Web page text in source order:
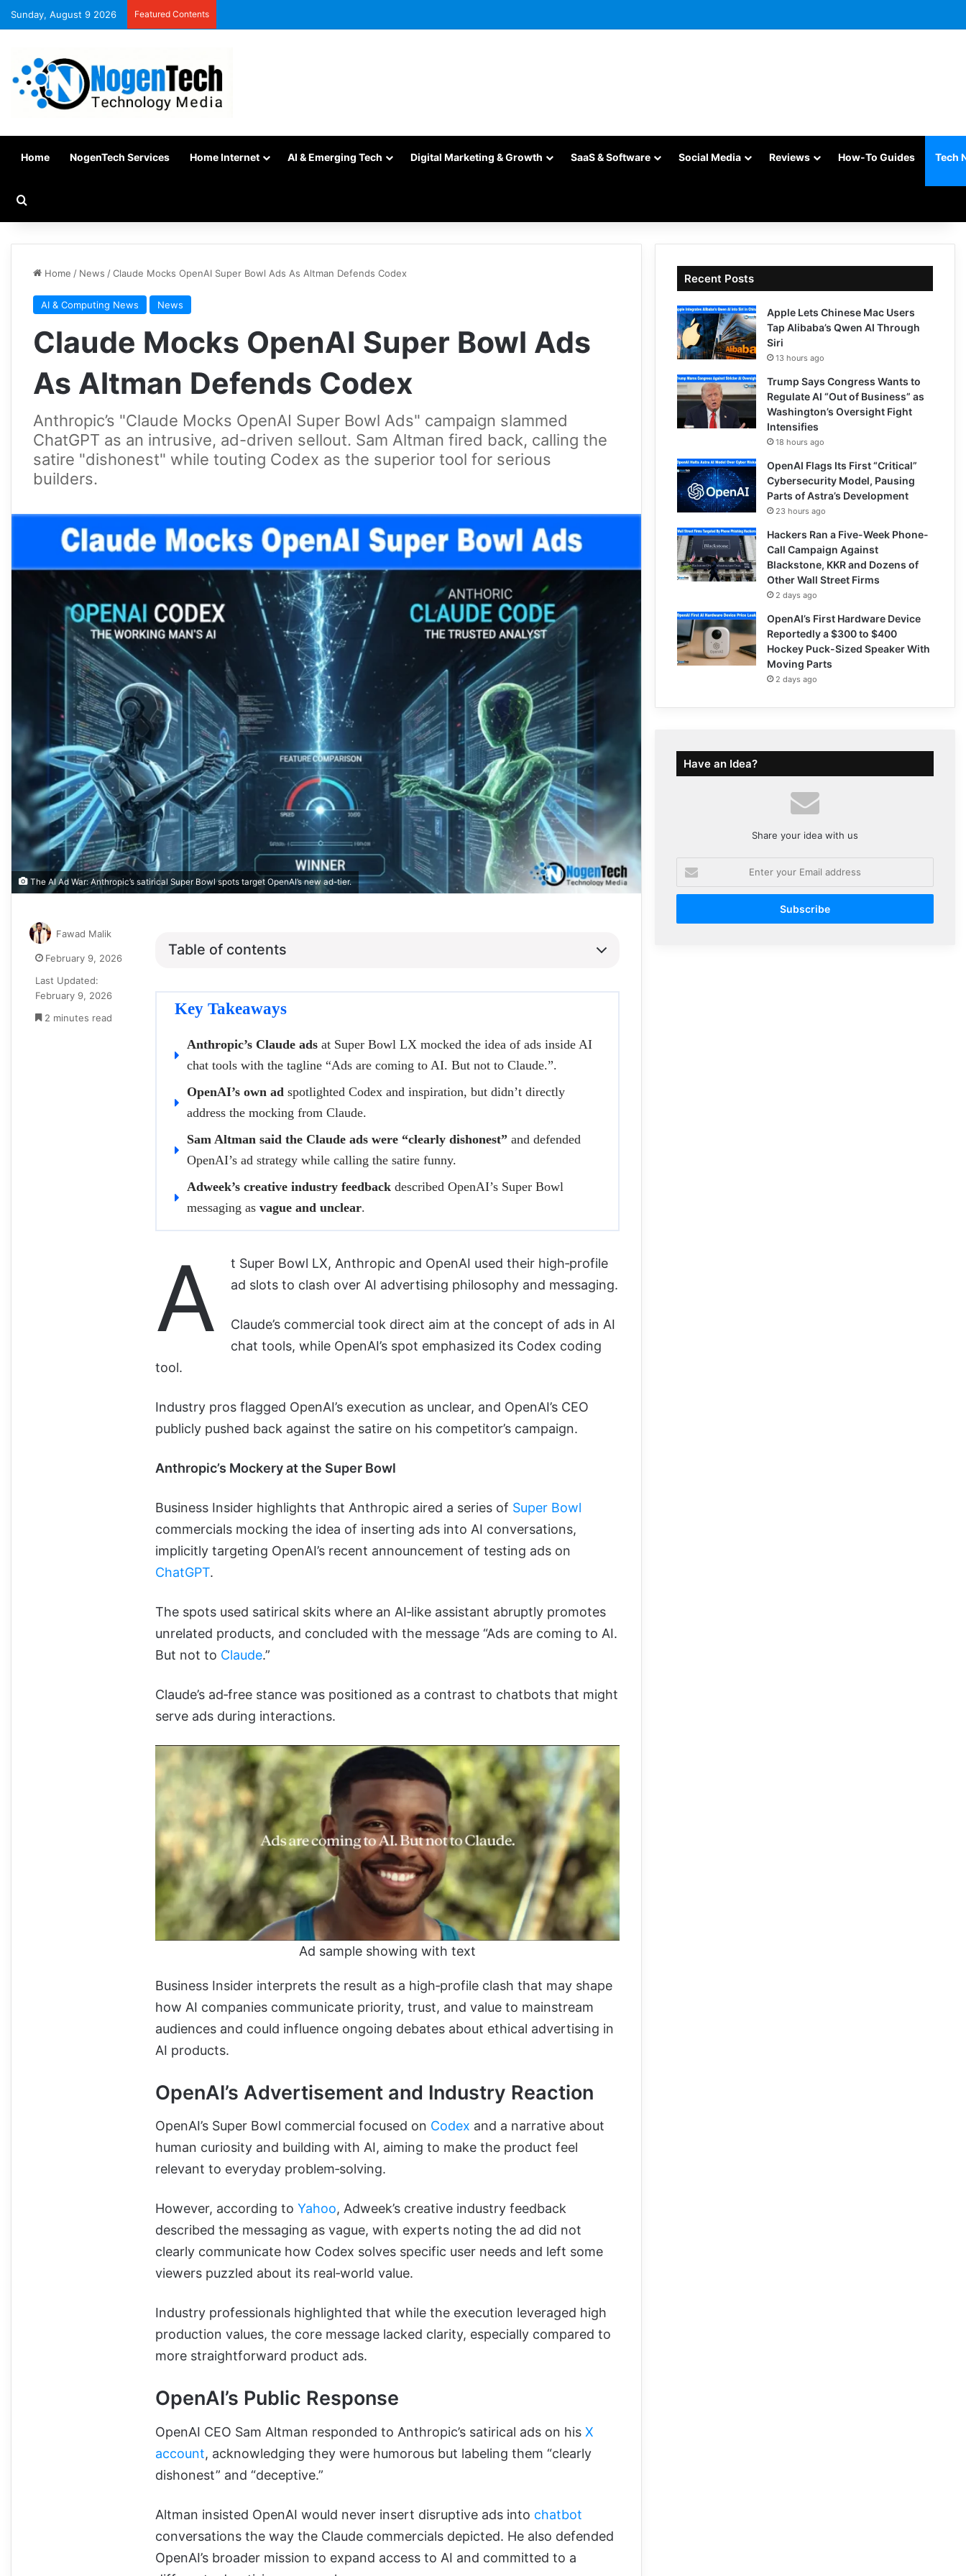
Sunday, August 9 2026 Featured Contents
Home NogenTech Services Home Internet AI & Emerging Tech Digital Marketing & Growth SaaS & Software Social Media Reviews How-To Guides Tech
Home / News /Claude Mocks OpenAI Super Bowl Ads As Altman Defends Codex
AI & Computing News News
Claude Mocks OpenAI Super Bowl Ads
As Altman Defends Codex
Anthropic’s "Claude Mocks OpenAI Super Bowl Ads" campaign slammed
ChatGPT as an intrusive, ad-driven sellout. Sam Altman fired back, calling the
satire "dishonest" while touting Codex as the superior tool for serious
builders.
The AI Ad War: Anthropic’s satirical Super Bowl spots target OpenAI’s new ad-tier.
Table of contents
Key Takeaways
Anthropic’s Claude ads at Super Bowl LX mocked the idea of ads inside AI
chat tools with the tagline “Ads are coming to AI. But not to Claude.”.
OpenAI’s own ad spotlighted Codex and inspiration, but didn’t directly
address the mocking from Claude.
Sam Altman said the Claude ads were “clearly dishonest” and defended
OpenAI’s ad strategy while calling the satire funny.
Adweek’s creative industry feedback described OpenAI’s Super Bowl
messaging as vague and unclear.
A
t Super Bowl LX, Anthropic and OpenAI used their high‑profile
ad slots to clash over AI advertising philosophy and messaging.
Claude’s commercial took direct aim at the concept of ads in AI
chat tools, while OpenAI’s spot emphasized its Codex coding
tool.
Industry pros flagged OpenAI’s execution as unclear, and OpenAI’s CEO
publicly pushed back against the satire on his competitor’s campaign.
Anthropic’s Mockery at the Super Bowl
Business Insider highlights that Anthropic aired a series of Super Bowl
commercials mocking the idea of inserting ads into AI conversations,
implicitly targeting OpenAI’s recent announcement of testing ads on
ChatGPT.
The spots used satirical skits where an AI‑like assistant abruptly promotes
unrelated products, and concluded with the message “Ads are coming to AI.
But not to Claude.”
Claude’s ad‑free stance was positioned as a contrast to chatbots that might
serve ads during interactions.
Ad sample showing with text
Business Insider interprets the result as a high‑profile clash that may shape
how AI companies communicate priority, trust, and value to mainstream
audiences and could influence ongoing debates about ethical advertising in
AI products.
OpenAI’s Advertisement and Industry Reaction
OpenAI’s Super Bowl commercial focused on Codex and a narrative about
human curiosity and building with AI, aiming to make the product feel
relevant to everyday problem‑solving.
However, according to Yahoo, Adweek’s creative industry feedback
described the messaging as vague, with experts noting the ad did not
clearly communicate how Codex solves specific user needs and left some
viewers puzzled about its real‑world value.
Industry professionals highlighted that while the execution leveraged high
production values, the core message lacked clarity, especially compared to
more straightforward product ads.
OpenAI’s Public Response
OpenAI CEO Sam Altman responded to Anthropic’s satirical ads on his X
account, acknowledging they were humorous but labeling them “clearly
dishonest” and “deceptive.”
Altman insisted OpenAI would never insert disruptive ads into chatbot
conversations the way the Claude commercials depicted. He also defended
OpenAI’s broader mission to expand access to AI and committed to a
Fawad Malik
February 9, 2026
Last Updated:
February 9, 2026
2 minutes read
Recent Posts
Apple Lets Chinese Mac Users
Tap Alibaba’s Qwen AI Through
Siri
13 hours ago
Trump Says Congress Wants to
Regulate AI “Out of Business” as
Washington’s Oversight Fight
Intensifies
18 hours ago
OpenAI Flags Its First “Critical”
Cybersecurity Model, Pausing
Parts of Astra’s Development
23 hours ago
Hackers Ran a Five-Week Phone-
Call Campaign Against
Blackstone, KKR and Dozens of
Other Wall Street Firms
2 days ago
OpenAI’s First Hardware Device
Reportedly a $300 to $400
Hockey Puck-Sized Speaker With
Moving Parts
2 days ago
Have an Idea?
Share your idea with us